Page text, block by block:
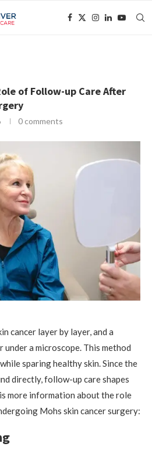
of Follow-up Care After
0 comments
cancer layer by layer, and a
under a microscope. This method
sparing healthy skin. Since the
directly, follow-up care shapes
more information about the role
Mohs skin cancer surgery: